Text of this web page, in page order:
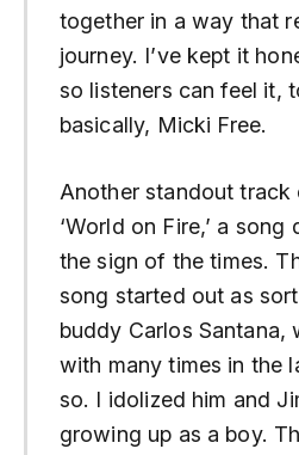
together in a way that
journey. I’ve kept it
so listeners can feel it,
basically, Micki Free.
Another standout track
‘World on Fire,’ a
the sign of the times.
song started out as
buddy Carlos Santana,
with many times in the
so. I idolized him and
growing up as a boy.